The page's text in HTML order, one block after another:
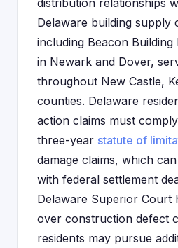
distribution relationships
Delaware building supply
including Beacon
in Newark and Dover,
throughout New Castle,
counties. Delaware
action claims must
three-year statute of
damage claims, which
with federal settlement
Delaware Superior Court
over construction defect
residents may pursue